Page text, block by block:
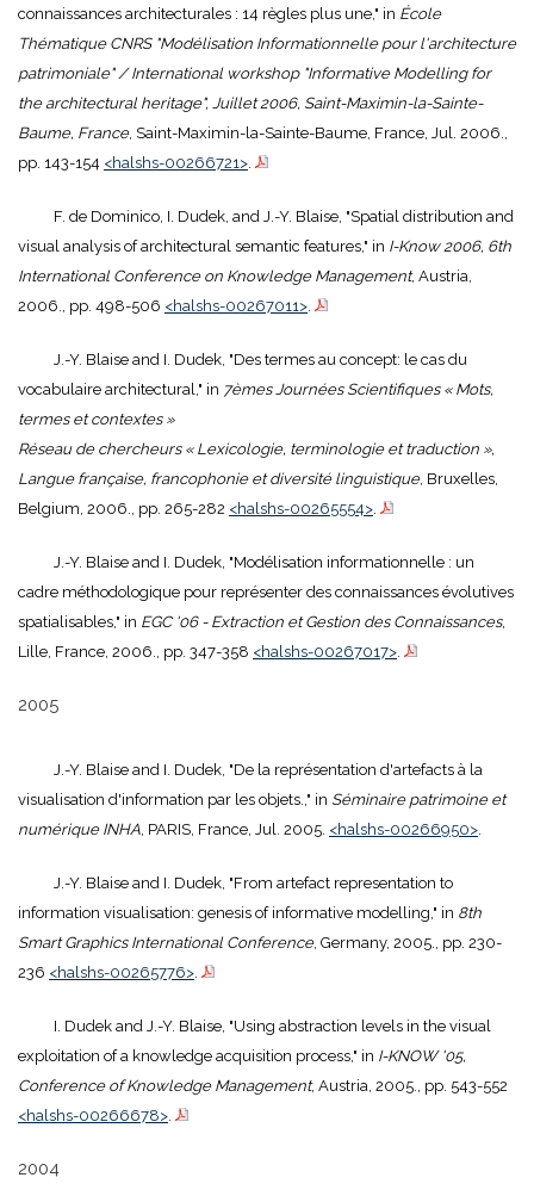
connaissances architecturales : 14 règles plus une," in École
Thématique CNRS "Modélisation Informationnelle pour l'architecture
patrimoniale" / International workshop "Informative Modelling for
the architectural heritage", Juillet 2006, Saint-Maximin-la-Sainte-
Baume, France, Saint-Maximin-la-Sainte-Baume, France, Jul. 2006.,
pp. 143-154 <halshs-00266721>.
F. de Dominico, I. Dudek, and J.-Y. Blaise, "Spatial distribution and
visual analysis of architectural semantic features," in I-Know 2006, 6th
International Conference on Knowledge Management, Austria,
2006., pp. 498-506 <halshs-00267011>.
J.-Y. Blaise and I. Dudek, "Des termes au concept: le cas du
vocabulaire architectural," in 7èmes Journées Scientifiques « Mots,
termes et contextes »
Réseau de chercheurs « Lexicologie, terminologie et traduction »,
Langue française, francophonie et diversité linguistique, Bruxelles,
Belgium, 2006., pp. 265-282 <halshs-00265554>.
J.-Y. Blaise and I. Dudek, "Modélisation informationnelle : un
cadre méthodologique pour représenter des connaissances évolutives
spatialisables," in EGC '06 - Extraction et Gestion des Connaissances,
Lille, France, 2006., pp. 347-358 <halshs-00267017>.
2005
J.-Y. Blaise and I. Dudek, "De la représentation d'artefacts à la
visualisation d'information par les objets.," in Séminaire patrimoine et
numérique INHA, PARIS, France, Jul. 2005. <halshs-00266950>.
J.-Y. Blaise and I. Dudek, "From artefact representation to
information visualisation: genesis of informative modelling," in 8th
Smart Graphics International Conference, Germany, 2005., pp. 230-
236 <halshs-00265776>.
I. Dudek and J.-Y. Blaise, "Using abstraction levels in the visual
exploitation of a knowledge acquisition process," in I-KNOW '05,
Conference of Knowledge Management, Austria, 2005., pp. 543-552
<halshs-00266678>.
2004